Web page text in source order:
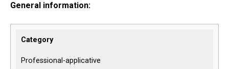
General information:
Category
Professional-applicative